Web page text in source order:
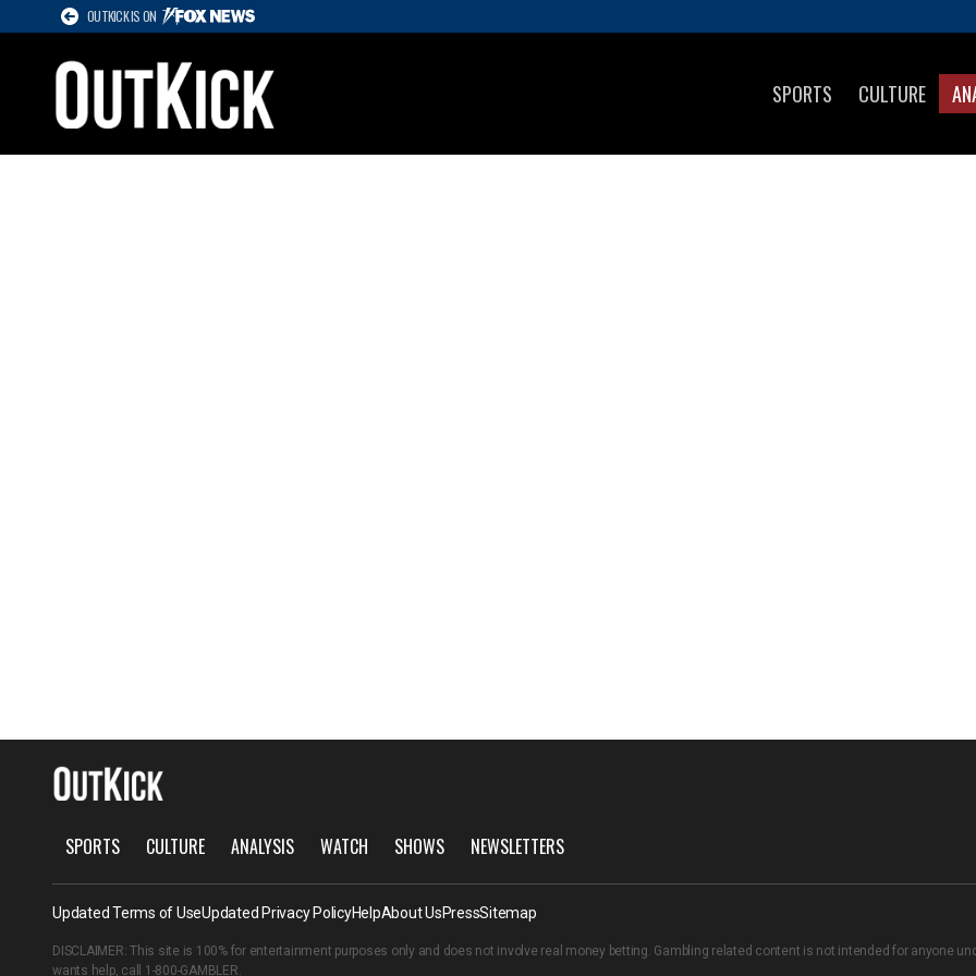
OUTKICK IS ON
SPORTS CULTURE
SPORTS CULTURE ANALYSIS WATCH SHOWS NEWSLETTERS
Updated Terms of UseUpdated Privacy PolicyHelpAbout UsPressSitemap
DISCLAIMER: This site is 100% for entertainment purposes only and does not involve real money betting. Gambling related content is not intended for anyone
wants help, call 1-800-GAMBLER.